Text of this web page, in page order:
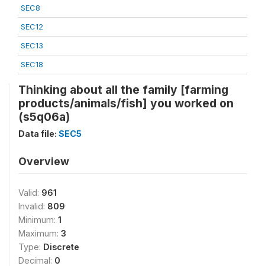
SEC8
SEC12
SEC13
SEC18
Thinking about all the family [farming
products/animals/fish] you worked on
(s5q06a)
Data file: SEC5
Overview
Valid: 961
Invalid: 809
Minimum: 1
Maximum: 3
Type: Discrete
Decimal: 0